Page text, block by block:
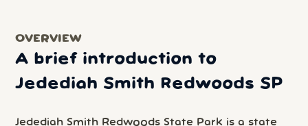
OVERVIEW
A brief introduction to
Jedediah Smith Redwoods SP
Jedediah Smith Redwoods State Park is a state